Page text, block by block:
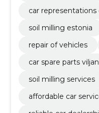
car representations
soil milling estonia
repair of vehicles
car spare parts
soil milling services
affordable car